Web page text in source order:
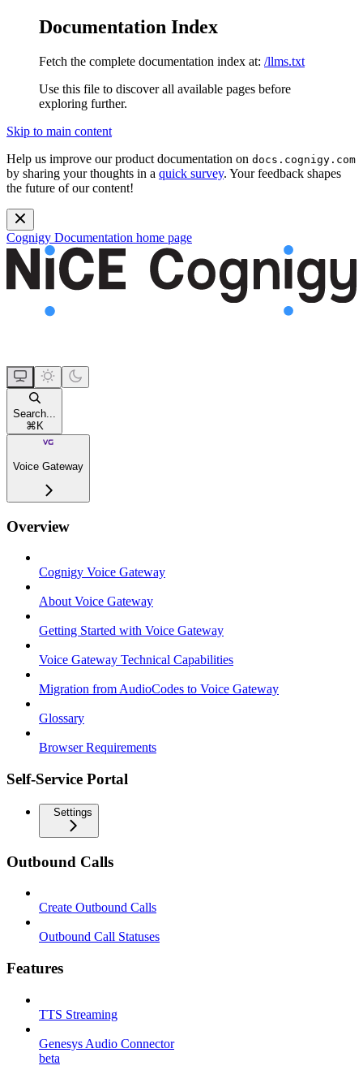
Documentation Index
Fetch the complete documentation index at: /llms.txt
Use this file to discover all available pages before
exploring further.
Skip to main content
Help us improve our product documentation on docs.cognigy.com
by sharing your thoughts in a quick survey. Your feedback shapes
the future of our content!
Cognigy Documentation home page
Search...
⌘ K
Voice Gateway
Overview
Cognigy Voice Gateway
About Voice Gateway
Getting Started with Voice Gateway
Voice Gateway Technical Capabilities
Migration from AudioCodes to Voice Gateway
Glossary
Browser Requirements
Self-Service Portal
Settings
Outbound Calls
Create Outbound Calls
Outbound Call Statuses
Features
TTS Streaming
Genesys Audio Connector
beta